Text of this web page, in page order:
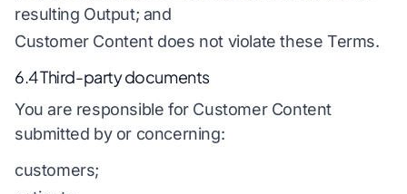
resulting Output; and
Customer Content does not violate these Terms.
6.4 Third-party documents
You are responsible for Customer Content
submitted by or concerning:
customers;